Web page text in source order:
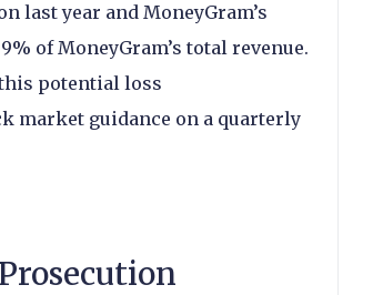
last year and MoneyGram’s
of MoneyGram’s total revenue.
potential loss
market guidance on a quarterly